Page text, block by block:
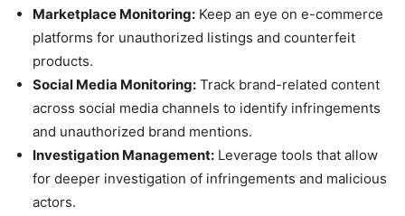
Marketplace Monitoring: Keep an eye on e-commerce
platforms for unauthorized listings and counterfeit
products.
Social Media Monitoring: Track brand-related content
across social media channels to identify infringements
and unauthorized brand mentions.
Investigation Management: Leverage tools that allow
for deeper investigation of infringements and malicious
actors.